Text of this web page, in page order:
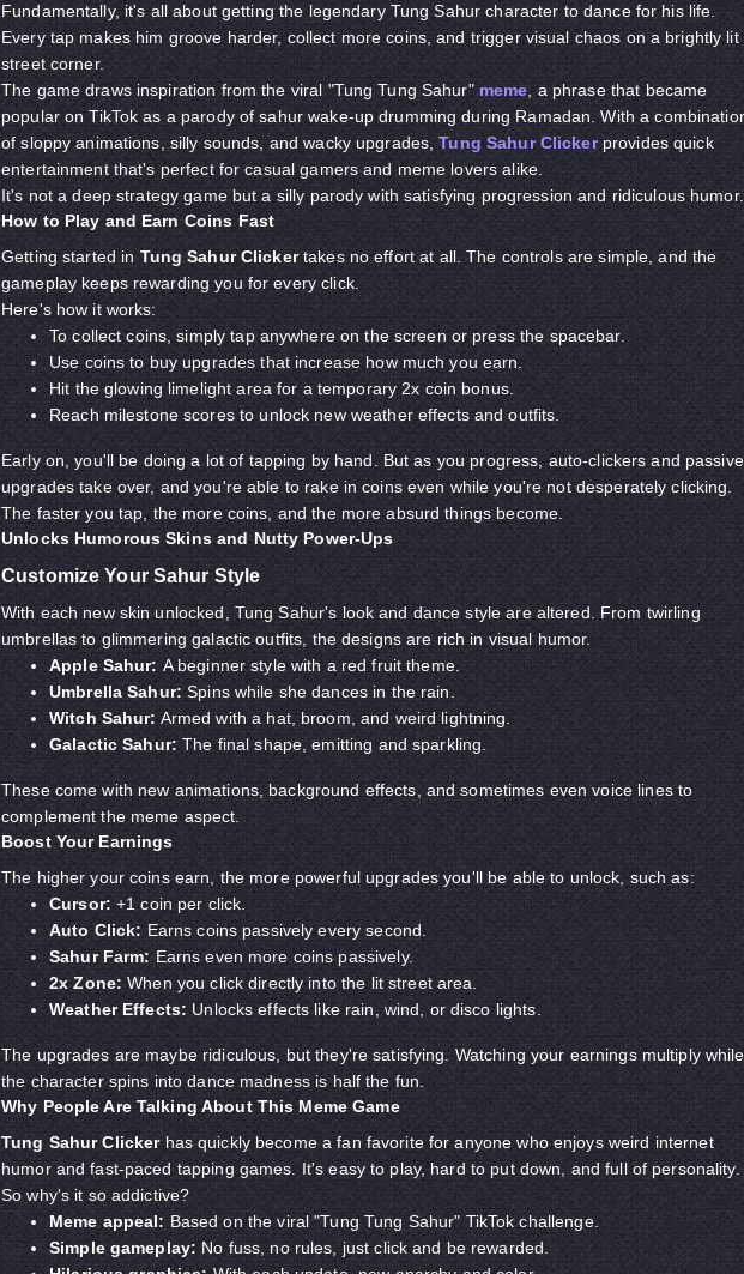
Fundamentally, it's all about getting the legendary Tung Sahur character to dance for his life.
Every tap makes him groove harder, collect more coins, and trigger visual chaos on a brightly lit
street corner.
The game draws inspiration from the viral "Tung Tung Sahur" meme , a phrase that became
popular on TikTok as a parody of sahur wake-up drumming during Ramadan. With a
of sloppy animations, silly sounds, and wacky upgrades,Tung Sahur Clickerprovides quick
entertainment that's perfect for casual gamers and meme lovers alike.
It's not a deep strategy game but a silly parody with satisfying progression and ridiculous humor.
How to Play and Earn Coins Fast
Getting started inTung Sahur Clickertakes no effort at all. The controls are simple, and the
gameplay keeps rewarding you for every click.
Here's how it works:
To collect coins, simply tap anywhere on the screen or press the spacebar.
Use coins to buy upgrades that increase how much you earn.
Hit the glowing limelight area for a temporary 2x coin bonus.
Reach milestone scores to unlock new weather effects and outfits.
Early on, you'll be doing a lot of tapping by hand. But as you progress, auto-clickers and passive
upgrades take over, and you're able to rake in coins even while you're not desperately clicking.
The faster you tap, the more coins, and the more absurd things become.
Unlocks Humorous Skins and Nutty Power-Ups
Customize Your Sahur Style
With each new skin unlocked, Tung Sahur's look and dance style are altered. From twirling
umbrellas to glimmering galactic outfits, the designs are rich in visual humor.
Apple Sahur:A beginner style with a red fruit theme.
Umbrella Sahur: Spins while she dances in the rain.
Witch Sahur: Armed with a hat, broom, and weird lightning.
Galactic Sahur:The final shape, emitting and sparkling.
These come with new animations, background effects, and sometimes even voice lines to
complement the meme aspect.
Boost Your Earnings
The higher your coins earn, the more powerful upgrades you'll be able to unlock, such as:
Cursor: +1 coin per click.
Auto Click: Earns coins passively every second.
Sahur Farm: Earns even more coins passively.
2x Zone:When you click directly into the lit street area.
Weather Effects: Unlocks effects like rain, wind, or disco lights.
The upgrades are maybe ridiculous, but they're satisfying. Watching your earnings multiply while
the character spins into dance madness is half the fun.
Why People Are Talking About This Meme Game
Tung Sahur Clickerhas quickly become a fan favorite for anyone who enjoys weird internet
humor and fast-paced tapping games. It's easy to play, hard to put down, and full of personality.
So why's it so addictive?
Meme appeal:Based on the viral "Tung Tung Sahur" TikTok challenge.
Simple gameplay: No fuss, no rules, just click and be rewarded.